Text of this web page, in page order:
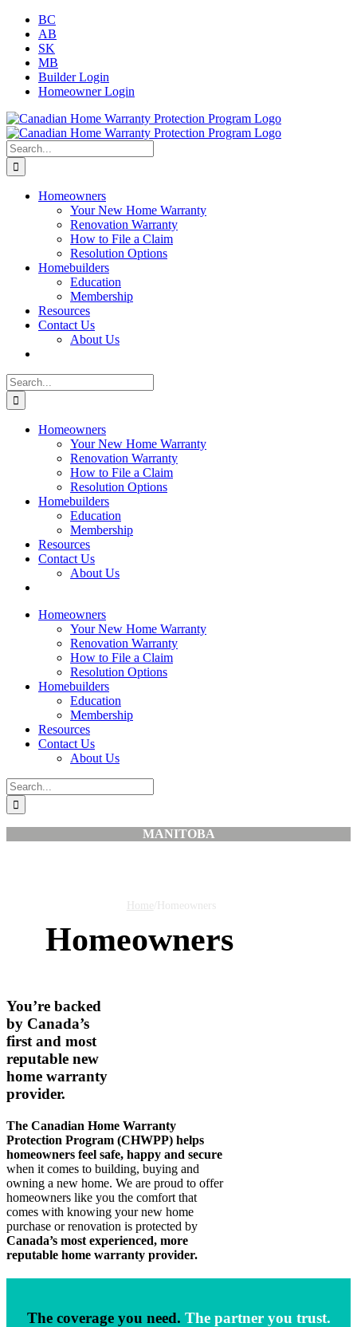
Skip
content
Facebook
Twitter
Instagram
LinkedIn
BC
AB
SK
MB
Builder Login
Homeowner Login
Search
for:
Homeowners
Your New Home Warranty
Renovation Warranty
How to File a Claim
Resolution Options
Homebuilders
Education
Membership
Resources
Contact Us
About Us
Search
for:
Homeowners
Your New Home Warranty
Renovation Warranty
How to File a Claim
Resolution Options
Homebuilders
Education
Membership
Resources
Contact Us
About Us
Homeowners
Your New Home Warranty
Renovation Warranty
How to File a Claim
Resolution Options
Homebuilders
Education
Membership
Resources
Contact Us
About Us
Search
for:
MANITOBA
Home Homeowners
Homeowners
You’re backed
by Canada’s
first and most
reputable new
home warranty
provider.
The Canadian Home Warranty
Protection Program (CHWPP) helps
homeowners feel safe, happy and secure
when it comes to building, buying and
owning a new home. We are proud to offer
homeowners like you the comfort that
comes with knowing your new home
purchase or renovation is protected by
Canada’s most experienced, more
reputable home warranty provider.
The coverage you need. The partner you trust.